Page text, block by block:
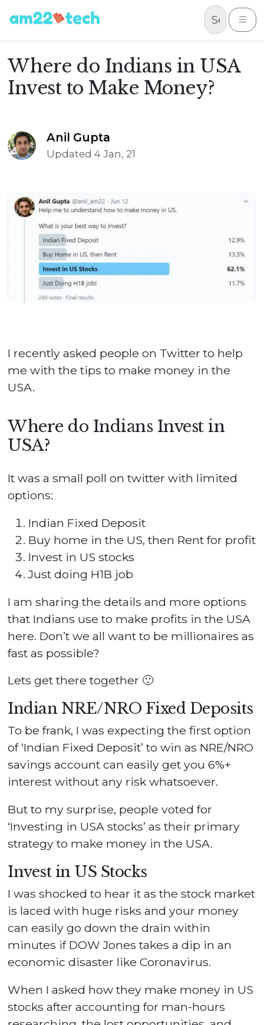
Skip to content
Where do Indians in USA
Invest to Make Money?
Anil Gupta
Updated 4 Jan, 21
I recently asked people on Twitter to help
me with the tips to make money in the
USA.
Where do Indians Invest in
USA?
It was a small poll on twitter with limited
options:
Indian Fixed Deposit
Buy home in the US, then Rent for profit
Invest in US stocks
Just doing H1B job
I am sharing the details and more options
that Indians use to make profits in the USA
here. Don’t we all want to be millionaires as
fast as possible?
Lets get there together 🙂
Indian NRE/NRO Fixed Deposits
To be frank, I was expecting the first option
of ‘Indian Fixed Deposit’ to win as NRE/NRO
savings account can easily get you 6%+
interest without any risk whatsoever.
But to my surprise, people voted for
‘Investing in USA stocks’ as their primary
strategy to make money in the USA.
Invest in US Stocks
I was shocked to hear it as the stock market
is laced with huge risks and your money
can easily go down the drain within
minutes if DOW Jones takes a dip in an
economic disaster like Coronavirus.
When I asked how they make money in US
stocks after accounting for man-hours